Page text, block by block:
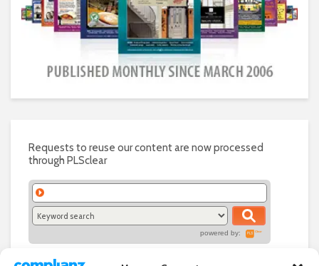
Requests to reuse our content are now processed
through PLSclear
powered by: